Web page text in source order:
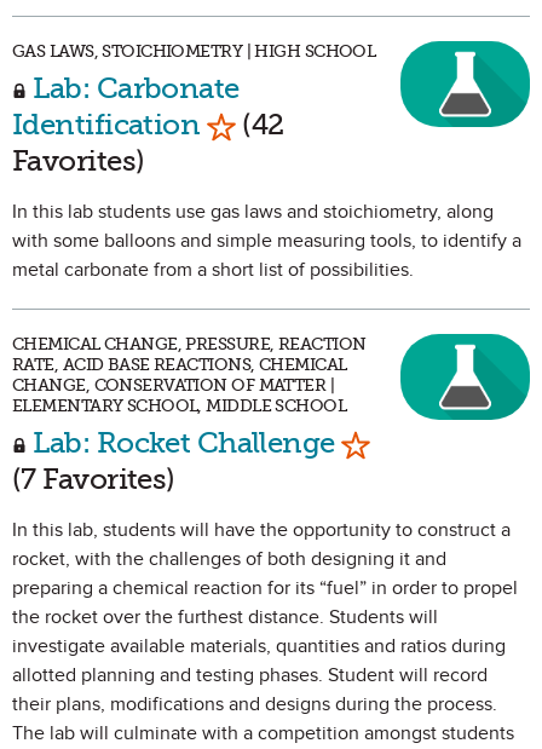
GAS LAWS, STOICHIOMETRY | HIGH SCHOOL
Lab: Carbonate
Identification Mark as Favorite
(42
Favorites)
In this lab students use gas laws and stoichiometry, along
with some balloons and simple measuring tools, to identify a
metal carbonate from a short list of possibilities.
CHEMICAL CHANGE, PRESSURE, REACTION
RATE, ACID BASE REACTIONS, CHEMICAL
CHANGE, CONSERVATION OF MATTER |
ELEMENTARY SCHOOL, MIDDLE SCHOOL
Lab: Rocket Challenge Mark as
(7 Favorites)
In this lab, students will have the opportunity to construct a
rocket, with the challenges of both designing it and
preparing a chemical reaction for its “fuel” in order to propel
the rocket over the furthest distance. Students will
investigate available materials, quantities and ratios during
allotted planning and testing phases. Student will record
their plans, modifications and designs during the process.
The lab will culminate with a competition amongst students